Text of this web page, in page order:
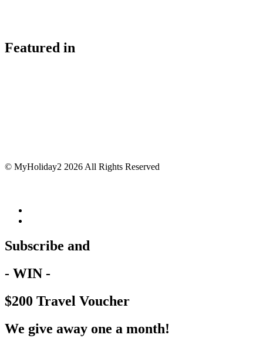
Featured in
© MyHoliday2 2026 All Rights Reserved
Subscribe and
- WIN -
$200 Travel Voucher
We give away one a month!